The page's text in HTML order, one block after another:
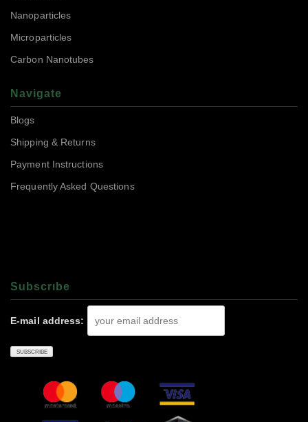
Nanoparticles
Microparticles
Carbon Nanotubes
Navigate
Blogs
Shipping & Returns
Payment Instructions
Frequently Asked Questions
Subscrıbe
E-mail address: